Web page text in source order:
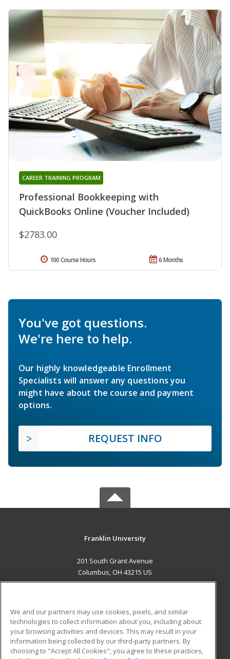
Professional Bookkeeping with
QuickBooks Online (Voucher Included)
CAREER TRAINING PROGRAM
$2783.00
6 Months
100 Course Hours
You've got questions.
We're here to help.
Our highly knowledgeable Enrollment
Specialists will answer any questions you
might have about the course and payment
options.
REQUEST INFO
Franklin University
201 South Grant Avenue
Columbus, OH 43215 US
ADDITIONAL RESOURCES
Military
Financial Assistance
Student Blog
We and our partners may use cookies, pixels, and similar
technologies to collect information about you, including about
your browsing activities and devices. This may result in your
information being collected by our third-party partners. By
choosing to "Accept All Cookies", you agree to these practices,